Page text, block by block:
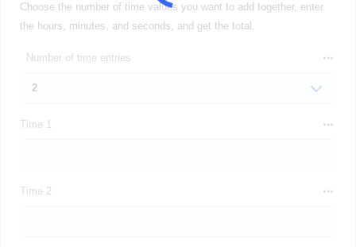
Choose the number of time values you want to add together, enter
the hours, minutes, and seconds, and get the total.
Number of time entries
Time 1
Time 2